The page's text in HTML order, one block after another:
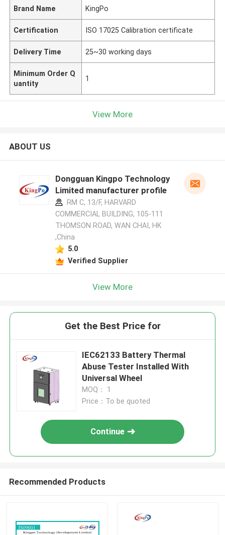
Brand Name KingPo
Certification ISO 17025 Calibration certificate
Delivery Time 25~30 working days
Minimum Order Q
uantity
1
View More
ABOUT US
Dongguan Kingpo Technology
Limited manufacturer profile
RM C, 13/F, HARVARD
COMMERCIAL BUILDING, 105-111
THOMSON ROAD, WAN CHAI, HK
,China
5.0
Verified Supplier
View More
Get the Best Price for
IEC62133 Battery Thermal
Abuse Tester Installed With
Universal Wheel
MOQ： 1
Price：To be quoted
Continue
Recommended Products